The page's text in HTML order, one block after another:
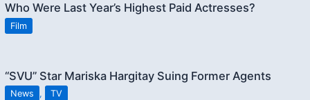
Who Were Last Year’s Highest Paid Actresses?
Film
“SVU” Star Mariska Hargitay Suing Former Agents
News , TV